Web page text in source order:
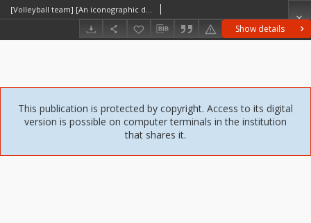
Show details
[Volleyball team] [An iconographic document]
This publication is protected by copyright. Access to its digital
version is possible on computer terminals in the institution
that shares it.